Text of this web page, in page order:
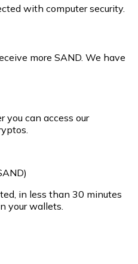
with computer security.
more SAND. We have
you can access our
in less than 30 minutes
your wallets.